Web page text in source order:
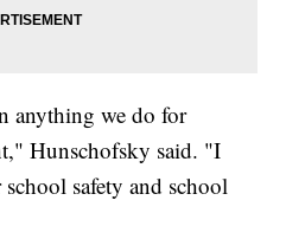
anything we do for
Hunschofsky said. "I
safety and school